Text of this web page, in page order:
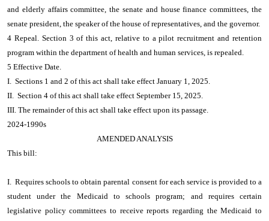
and elderly affairs committee, the senate and house finance committees, the
senate president, the speaker of the house of representatives, and the governor.
4 Repeal. Section 3 of this act, relative to a pilot recruitment and retention
program within the department of health and human services, is repealed.
5 Effective Date.
I. Sections 1 and 2 of this act shall take effect January 1, 2025.
II. Section 4 of this act shall take effect September 15, 2025.
III. The remainder of this act shall take effect upon its passage.
2024-1990s
AMENDED ANALYSIS
This bill:
I. Requires schools to obtain parental consent for each service is provided to a
student under the Medicaid to schools program; and requires certain
legislative policy committees to receive reports regarding the Medicaid to